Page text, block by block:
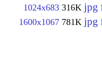
1024x683 316K jpg
1600x1067 781K jpg